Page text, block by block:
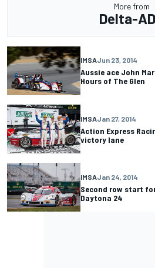
More from
Delta-
IMSAJun 23, 2014
Aussie ace John
Hours of The Glen
IMSAJan 27, 2014
Action Express
victory lane
IMSAJan 24, 2014
Second row start
Daytona 24